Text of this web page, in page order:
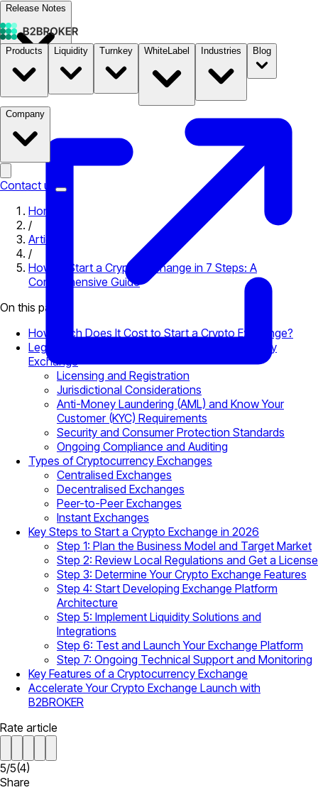
Release Notes
Documentation B2STORE
Products Liquidity Turnkey WhiteLabel Industries Blog
Company
Contact us
Home
/
Articles
/
How to Start a Crypto Exchange in 7 Steps: A
Comprehensive Guide
On this page
How Much Does It Cost to Start a Crypto Exchange?
Legal Requirements for Starting a Cryptocurrency
Exchange
Licensing and Registration
Jurisdictional Considerations
Anti-Money Laundering (AML) and Know Your
Customer (KYC) Requirements
Security and Consumer Protection Standards
Ongoing Compliance and Auditing
Types of Cryptocurrency Exchanges
Centralised Exchanges
Decentralised Exchanges
Peer-to-Peer Exchanges
Instant Exchanges
Key Steps to Start a Crypto Exchange in 2026
Step 1: Plan the Business Model and Target Market
Step 2: Review Local Regulations and Get a License
Step 3: Determine Your Crypto Exchange Features
Step 4: Start Developing Exchange Platform
Architecture
Step 5: Implement Liquidity Solutions and
Integrations
Step 6: Test and Launch Your Exchange Platform
Step 7: Ongoing Technical Support and Monitoring
Key Features of a Cryptocurrency Exchange
Accelerate Your Crypto Exchange Launch with
B2BROKER
Rate article
5/5(4)
Share